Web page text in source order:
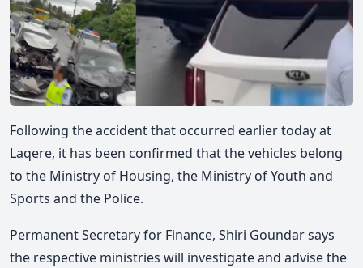
Following the accident that occurred earlier today at
Laqere, it has been confirmed that the vehicles belong
to the Ministry of Housing, the Ministry of Youth and
Sports and the Police.
Permanent Secretary for Finance, Shiri Goundar says
the respective ministries will investigate and advise the